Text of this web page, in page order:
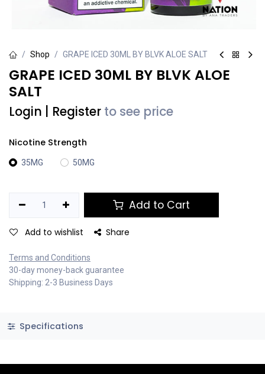
Shop GRAPE ICED 30ML BY BLVK ALOE SALT
GRAPE ICED 30ML BY BLVK ALOE
SALT
Login Register to see price
Nicotine Strength
35MG 50MG
Add to Cart
Add to wishlist Share
Terms and Conditions
30-day money-back guarantee
Shipping: 2-3 Business Days
Specifications